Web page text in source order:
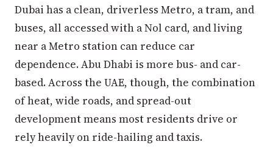
Dubai has a clean, driverless Metro, a tram, and
buses, all accessed with a Nol card, and living
near a Metro station can reduce car
dependence. Abu Dhabi is more bus- and car-
based. Across the UAE, though, the combination
of heat, wide roads, and spread-out
development means most residents drive or
rely heavily on ride-hailing and taxis.